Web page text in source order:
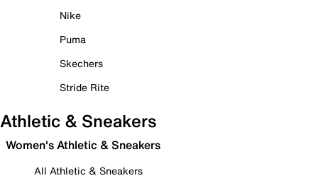
Nike
Puma
Skechers
Stride Rite
Athletic & Sneakers
Women's Athletic & Sneakers
All Athletic & Sneakers